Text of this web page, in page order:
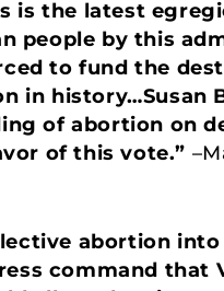
is the latest
people by this
to fund the
in history…Susan
of abortion on
of this vote.”
abortion
command